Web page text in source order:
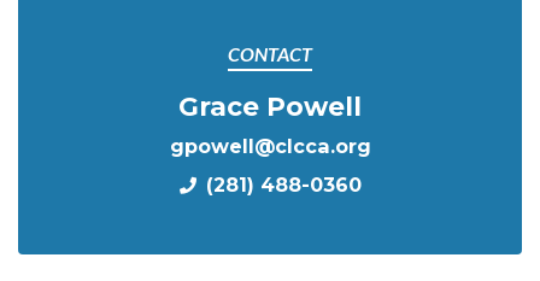
CONTACT
Grace Powell
gpowell@clcca.org
(281) 488-0360